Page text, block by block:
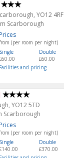
YO12 4RF
Scarborough
Prices
(per room per night)
Single
Double
£60.00
Facilities and pricing
YO12 5TD
Scarborough
Prices
(per room per night)
Single
Double
£370.00